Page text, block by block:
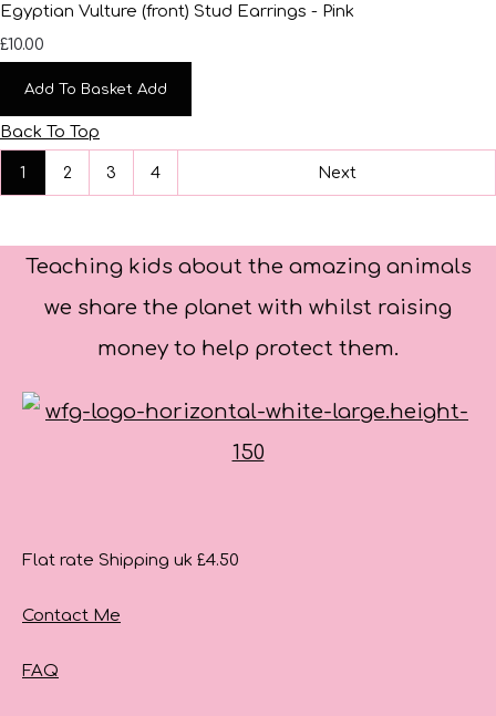
Egyptian Vulture (front) Stud Earrings - Pink
£10.00
Add To Basket Add
Back To Top
1 2 3 4 Next
Teaching kids about the amazing animals
we share the planet with whilst raising
money to help protect them.
Flat rate Shipping uk £4.50
Contact Me
FAQ